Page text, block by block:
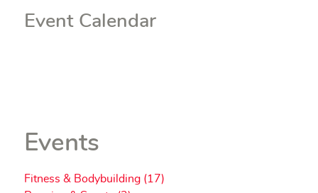
Event Calendar
Events
Fitness & Bodybuilding (17)